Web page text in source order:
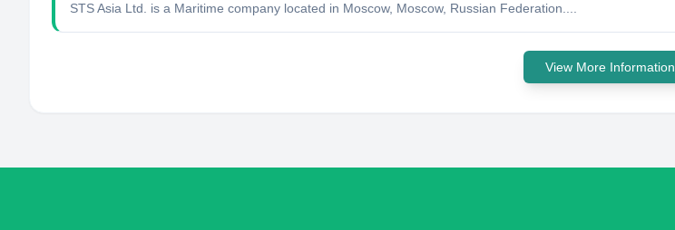
STS Asia Ltd. is a Maritime company located in Moscow, Moscow, Russian Federation....
View More Information